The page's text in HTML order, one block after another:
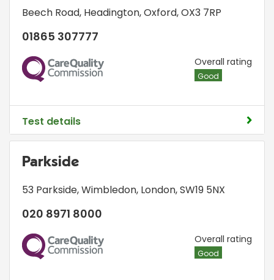
Beech Road, Headington,Oxford,OX3 7RP
01865 307777
CQC Overall rating
Good
Test details
Parkside
53 Parkside,Wimbledon, London,SW19 5NX
020 8971 8000
CQC Overall rating
Good